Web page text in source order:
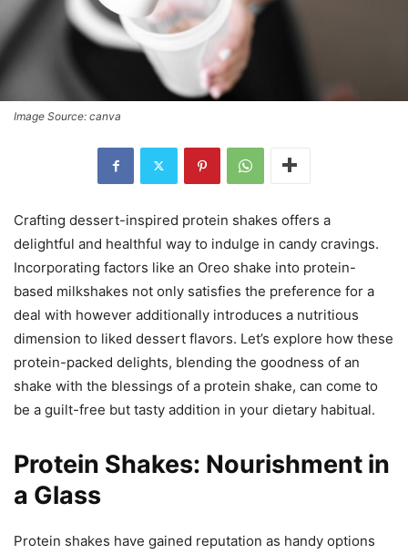
Image Source: canva
Crafting dessert-inspired protein shakes offers a
delightful and healthful way to indulge in candy cravings.
Incorporating factors like an Oreo shake into protein-
based milkshakes not only satisfies the preference for a
deal with however additionally introduces a nutritious
dimension to liked dessert flavors. Let’s explore how these
protein-packed delights, blending the goodness of an
shake with the blessings of a protein shake, can come to
be a guilt-free but tasty addition in your dietary habitual.
Protein Shakes: Nourishment in
a Glass
Protein shakes have gained reputation as handy options